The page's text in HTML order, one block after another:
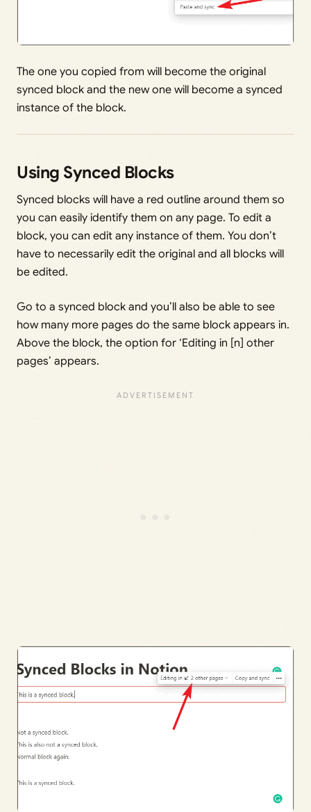
The one you copied from will become the original
synced block and the new one will become a synced
instance of the block.
Using Synced Blocks
Synced blocks will have a red outline around them so
you can easily identify them on any page. To edit a
block, you can edit any instance of them. You don’t
have to necessarily edit the original and all blocks will
be edited.
Go to a synced block and you’ll also be able to see
how many more pages do the same block appears in.
Above the block, the option for ‘Editing in [n] other
pages’ appears.